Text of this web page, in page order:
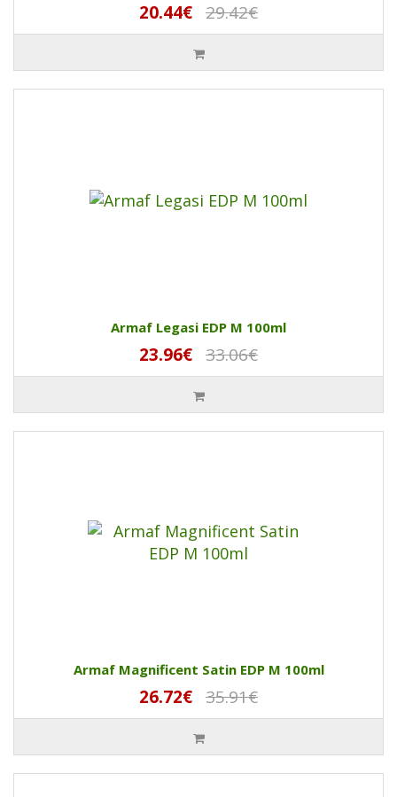
20.44€ 29.42€
Armaf Legasi EDP M 100ml
23.96€ 33.06€
Armaf Magnificent Satin EDP M 100ml
26.72€ 35.91€